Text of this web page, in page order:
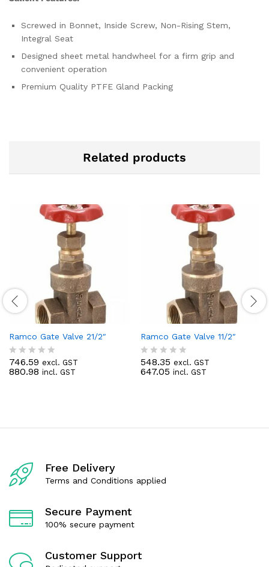
Screwed in Bonnet, Inside Screw, Non-Rising Stem,
Integral Seat
Designed sheet metal handwheel for a firm grip and
convenient operation
Premium Quality PTFE Gland Packing
Related products
Ramco Gate Valve 21/2″
R
a
u
5
746.59 excl. GST
880.98 incl. GST
Ramco Gate Valve 11/2″
R
a
u
548.35 excl. GST
647.05 incl. GST
Free Delivery
Terms and Conditions applied
Secure Payment
100% secure payment
Customer Support